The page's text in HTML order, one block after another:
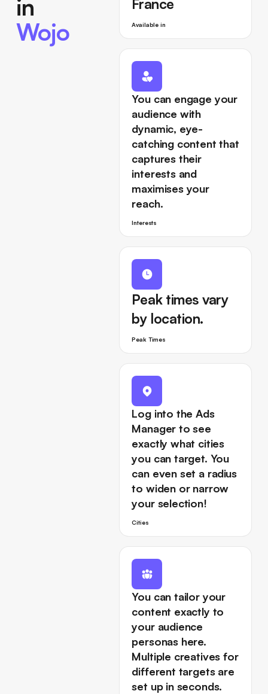
in
Wojo
France
Available in
You can engage your
audience with
dynamic, eye-
catching content that
captures their
interests and
maximises your
reach.
Interests
Peak times vary
by location.
Peak Times
Log into the Ads
Manager to see
exactly what cities
you can target. You
can even set a radius
to widen or narrow
your selection!
Cities
You can tailor your
content exactly to
your audience
personas here.
Multiple creatives for
different targets are
set up in seconds.